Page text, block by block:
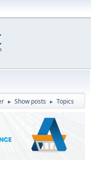
► Show posts ► Topics